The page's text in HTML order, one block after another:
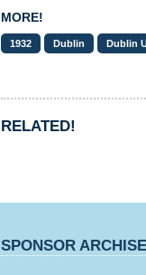
MORE!
1932 Dublin Dublin
RELATED!
SPONSOR